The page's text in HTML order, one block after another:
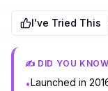
I've Tried This
✍️ DID YOU
•Launched in